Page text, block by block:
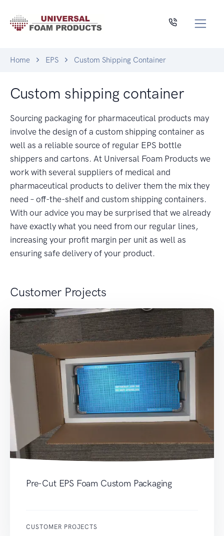
Home EPS Custom Shipping Container
Custom shipping container
Sourcing packaging for pharmaceutical products may
involve the design of a custom shipping container as
well as a reliable source of regular EPS bottle
shippers and cartons. At Universal Foam Products we
work with several suppliers of medical and
pharmaceutical products to deliver them the mix they
need – off-the-shelf and custom shipping containers.
With our advice you may be surprised that we already
have exactly what you need from our regular lines,
increasing your profit margin per unit as well as
ensuring safe delivery of your product.
Customer Projects
Pre-Cut EPS Foam Custom Packaging
CUSTOMER PROJECTS